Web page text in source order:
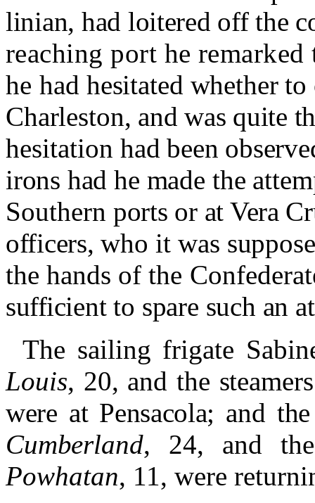
linian, had loitered off the
reaching port he
hehad hesitated whether
Charleston, and was quite
hesitation had been
irons hadhe made the
Southern ports or at Vera
officers,who it was
the hands of the
sufficient to spare such an
The sailing frigate
Louis, 20, and the
were at Pensacola; and
Cumberland, 24, and
Powhatan, 11, were